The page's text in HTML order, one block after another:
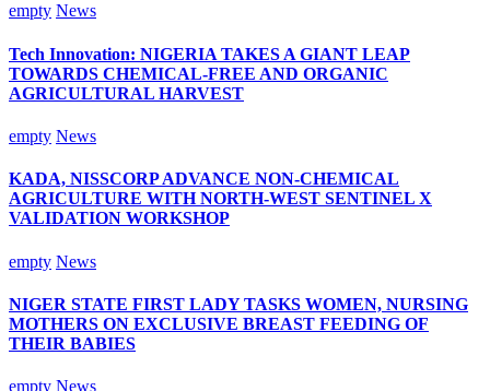
empty News
Tech Innovation: NIGERIA TAKES A GIANT LEAP
TOWARDS CHEMICAL-FREE AND ORGANIC
AGRICULTURAL HARVEST
empty News
KADA, NISSCORP ADVANCE NON-CHEMICAL
AGRICULTURE WITH NORTH-WEST SENTINEL X
VALIDATION WORKSHOP
empty News
NIGER STATE FIRST LADY TASKS WOMEN, NURSING
MOTHERS ON EXCLUSIVE BREAST FEEDING OF
THEIR BABIES
empty News